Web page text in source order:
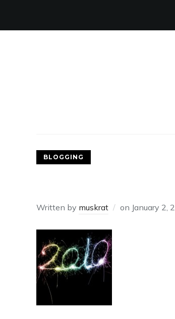
BLOGGING
Written by muskrat on January 2,